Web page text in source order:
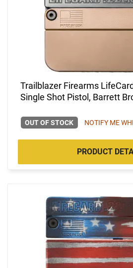
Trailblazer Firearms
Single Shot Pistol, Barrett
OUT OF STOCK NOTIFY ME
PRODUCT